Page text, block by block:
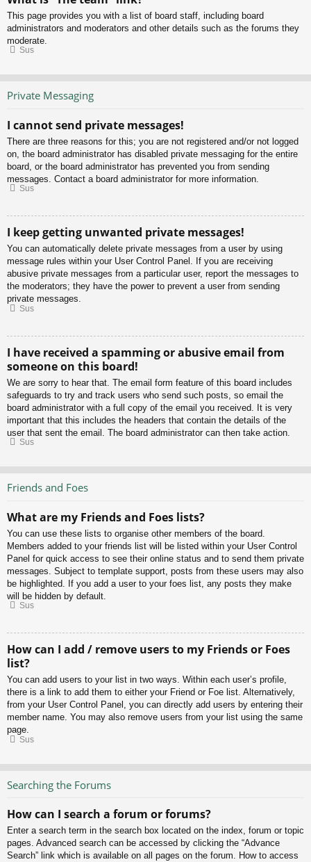
This page provides you with a list of board staff, including board
administrators and moderators and other details such as the forums they
moderate.
Sus
Private Messaging
I cannot send private messages!
There are three reasons for this; you are not registered and/or not logged
on, the board administrator has disabled private messaging for the entire
board, or the board administrator has prevented you from sending
messages. Contact a board administrator for more information.
Sus
I keep getting unwanted private messages!
You can automatically delete private messages from a user by using
message rules within your User Control Panel. If you are receiving
abusive private messages from a particular user, report the messages to
the moderators; they have the power to prevent a user from sending
private messages.
Sus
I have received a spamming or abusive email from
someone on this board!
We are sorry to hear that. The email form feature of this board includes
safeguards to try and track users who send such posts, so email the
board administrator with a full copy of the email you received. It is very
important that this includes the headers that contain the details of the
user that sent the email. The board administrator can then take action.
Sus
Friends and Foes
What are my Friends and Foes lists?
You can use these lists to organise other members of the board.
Members added to your friends list will be listed within your User Control
Panel for quick access to see their online status and to send them private
messages. Subject to template support, posts from these users may also
be highlighted. If you add a user to your foes list, any posts they make
will be hidden by default.
Sus
How can I add / remove users to my Friends or Foes
list?
You can add users to your list in two ways. Within each user’s profile,
there is a link to add them to either your Friend or Foe list. Alternatively,
from your User Control Panel, you can directly add users by entering their
member name. You may also remove users from your list using the same
page.
Sus
Searching the Forums
How can I search a forum or forums?
Enter a search term in the search box located on the index, forum or topic
pages. Advanced search can be accessed by clicking the “Advance
Search” link which is available on all pages on the forum. How to access